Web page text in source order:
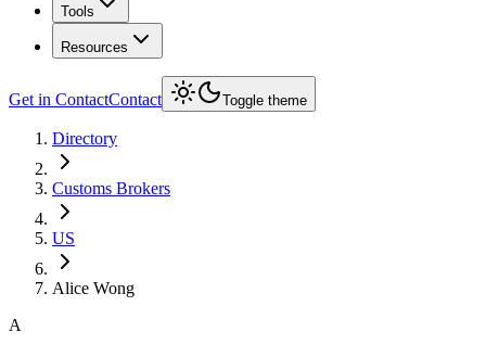
Tools
Resources
Get in ContactContact Toggle theme
Directory
Customs Brokers
US
Alice Wong
A